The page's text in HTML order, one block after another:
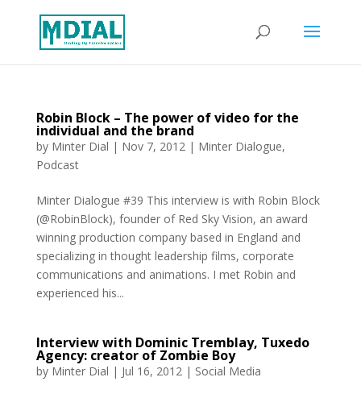
Robin Block – The power of video for the
individual and the brand
by Minter Dial | Nov 7, 2012| Minter Dialogue,
Podcast
Minter Dialogue #39 This interview is with Robin Block
(@RobinBlock), founder of Red Sky Vision, an award
winning production company based in England and
specializing in thought leadership films, corporate
communications and animations. I met Robin and
experienced his...
Interview with Dominic Tremblay, Tuxedo
Agency: creator of Zombie Boy
by Minter Dial | Jul 16, 2012| Social Media